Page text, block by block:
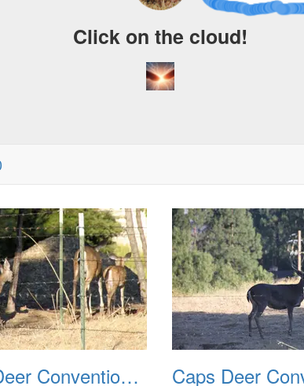
Click on the cloud!
Caps Deer Convention 2010 02